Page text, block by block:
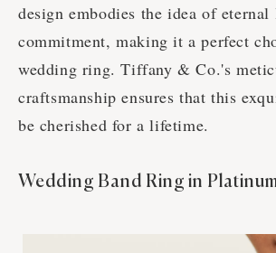
design embodies the idea of eternal
commitment, making it a perfect
wedding ring. Tiffany & Co.'s
craftsmanship ensures that this
be cherished for a lifetime.
Wedding Band Ring in